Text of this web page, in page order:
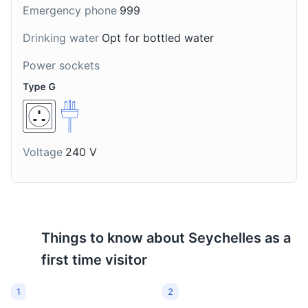
Emergency phone 999
Drinking water Opt for bottled water
Power sockets
Voltage 240 V
Things to know about Seychelles as a
first time visitor
1 2